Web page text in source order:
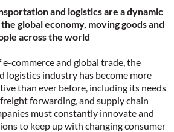
and logistics are a dynamic
global economy, moving goods and
across the world
commerce and global trade, the
logistics industry has become more
than ever before, including its needs
forwarding, and supply chain
must constantly innovate and
to keep up with changing consumer